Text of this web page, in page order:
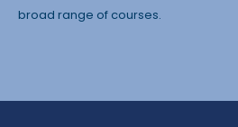
broad range of courses.